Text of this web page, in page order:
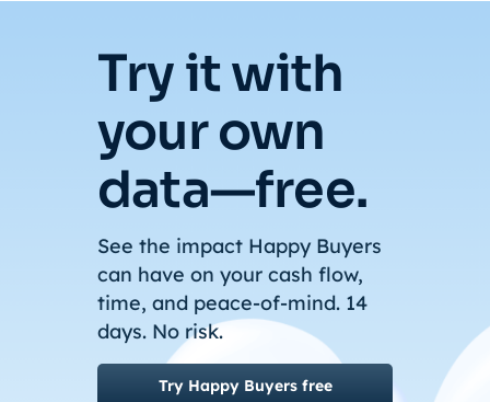
Try it with
your own
data—free.
See the impact Happy Buyers
can have on your cash flow,
time, and peace-of-mind. 14
days. No risk.
Try Happy Buyers free